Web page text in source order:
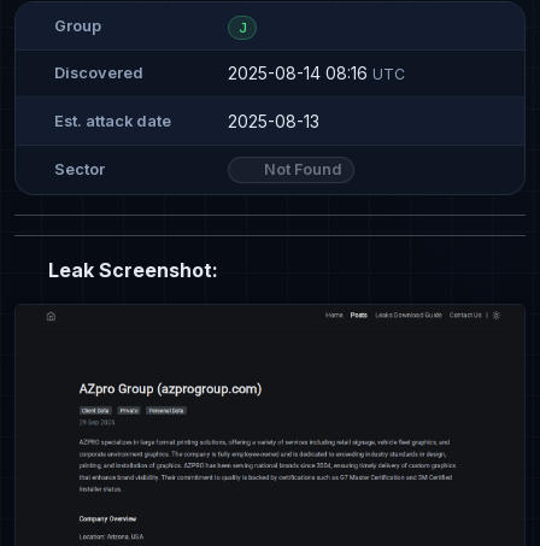
Group J
Discovered 2025-08-14 08:16 UTC
Est. attack date 2025-08-13
Sector Not Found
Leak Screenshot: